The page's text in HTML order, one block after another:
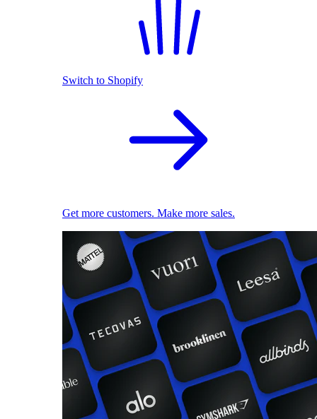
Switch to Shopify
Get more customers. Make more sales.